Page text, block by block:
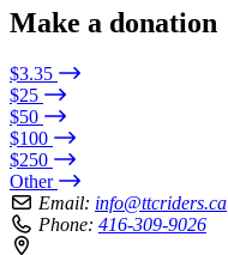
Make a donation
$3.35
$25
$50
$100
$250
Other
Email: info@ttcriders.ca
Phone: 416-309-9026